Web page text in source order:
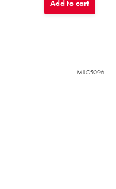
Add to cart
MIJC5096